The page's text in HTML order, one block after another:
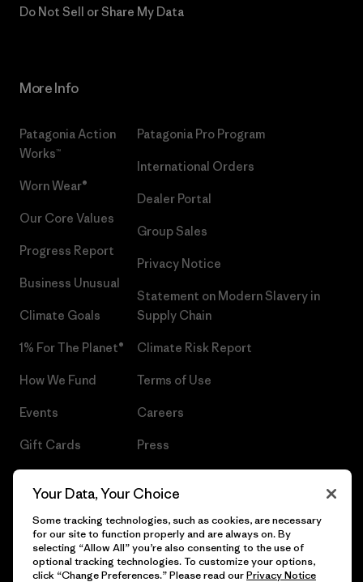
Do Not Sell or Share My Data
More Info
Patagonia Action
Works™
Worn Wear®
Our Core Values
Progress Report
Business Unusual
Climate Goals
1% For The Planet®
How We Fund
Events
Gift Cards
Patagonia Pro Program
International Orders
Dealer Portal
Group Sales
Privacy Notice
Statement on Modern Slavery in
Supply Chain
Climate Risk Report
Terms of Use
Careers
Press
Your Data, Your Choice
Some tracking technologies, such as cookies, are necessary
for our site to function properly and are always on. By
selecting “Allow All” you’re also consenting to the use of
optional tracking technologies. To customize your options,
click “Change Preferences.” Please read ourPrivacy Notice